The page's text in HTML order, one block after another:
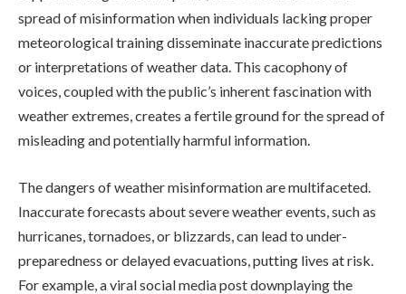
spread of misinformation when individuals lacking proper
meteorological training disseminate inaccurate predictions
or interpretations of weather data. This cacophony of
voices, coupled with the public’s inherent fascination with
weather extremes, creates a fertile ground for the spread of
misleading and potentially harmful information.
The dangers of weather misinformation are multifaceted.
Inaccurate forecasts about severe weather events, such as
hurricanes, tornadoes, or blizzards, can lead to under-
preparedness or delayed evacuations, putting lives at risk.
For example, a viral social media post downplaying the